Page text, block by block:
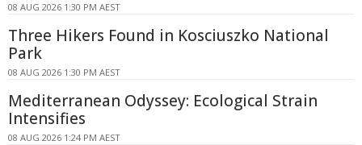
08 AUG 2026 1:30 PM AEST
Three Hikers Found in Kosciuszko National
Park
08 AUG 2026 1:30 PM AEST
Mediterranean Odyssey: Ecological Strain
Intensifies
08 AUG 2026 1:24 PM AEST